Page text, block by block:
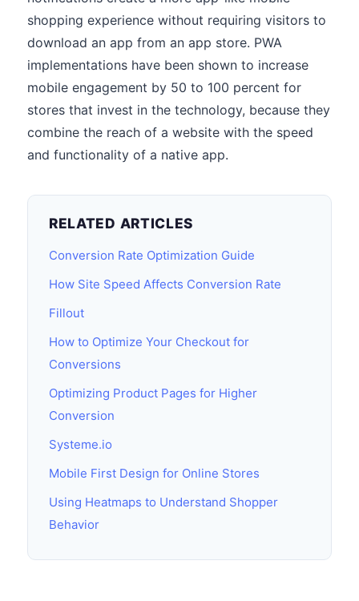
shopping experience without requiring visitors to
download an app from an app store. PWA
implementations have been shown to increase
mobile engagement by 50 to 100 percent for
stores that invest in the technology, because they
combine the reach of a website with the speed
and functionality of a native app.
RELATED ARTICLES
Conversion Rate Optimization Guide
How Site Speed Affects Conversion Rate
Fillout
How to Optimize Your Checkout for
Conversions
Optimizing Product Pages for Higher
Conversion
Systeme.io
Mobile First Design for Online Stores
Using Heatmaps to Understand Shopper
Behavior